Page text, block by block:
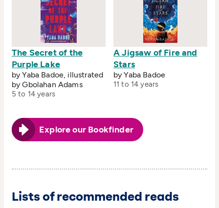
The Secret of the
Purple Lake
by Yaba Badoe, illustrated
by Gbolahan Adams
5 to 14 years
A Jigsaw of Fire and
Stars
by Yaba Badoe
11 to 14 years
Explore our Bookfinder
Lists of recommended reads